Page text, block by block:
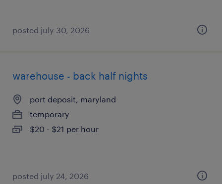
posted july 30, 2026
warehouse - back half nights
port deposit, maryland
temporary
$20 - $21 per hour
posted july 24, 2026